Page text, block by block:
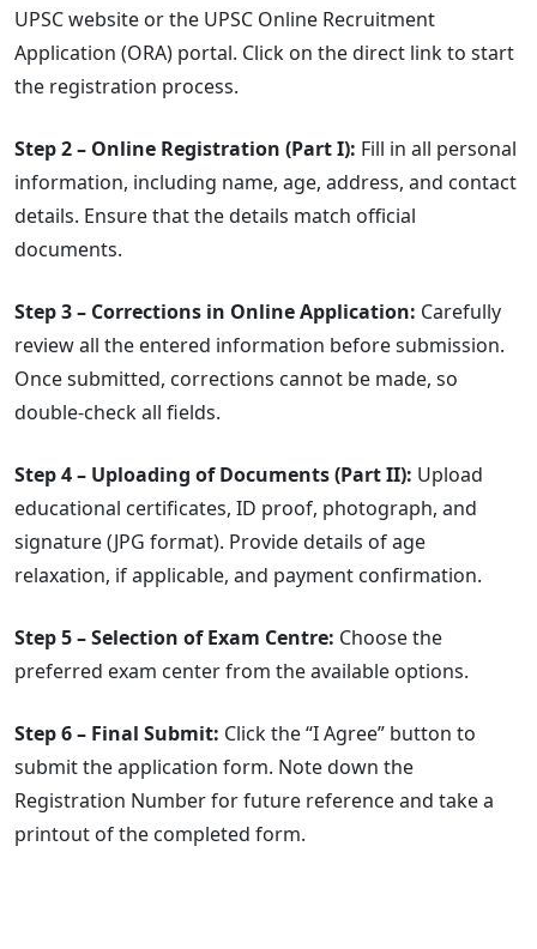
UPSC website or the UPSC Online Recruitment
Application (ORA) portal. Click on the direct link to start
the registration process.
Step 2 – Online Registration (Part I): Fill in all personal
information, including name, age, address, and contact
details. Ensure that the details match official
documents.
Step 3 – Corrections in Online Application: Carefully
review all the entered information before submission.
Once submitted, corrections cannot be made, so
double-check all fields.
Step 4 – Uploading of Documents (Part II): Upload
educational certificates, ID proof, photograph, and
signature (JPG format). Provide details of age
relaxation, if applicable, and payment confirmation.
Step 5 – Selection of Exam Centre: Choose the
preferred exam center from the available options.
Step 6 – Final Submit: Click the “I Agree” button to
submit the application form. Note down the
Registration Number for future reference and take a
printout of the completed form.